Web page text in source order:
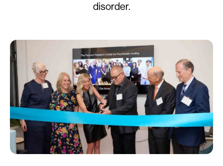
disorder.